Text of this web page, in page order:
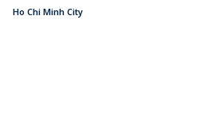
Ho Chi Minh City